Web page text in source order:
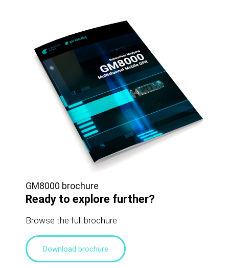
GM8000 brochure
Ready to explore further?
Browse the full brochure
Download brochure